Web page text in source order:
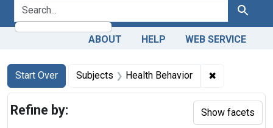
search for Search
ABOUT HELP WEB SERVICE
Search
Search Constraints
Start Over
You searched for:Subjects Health Behavior ✖
Refine by: Show facets